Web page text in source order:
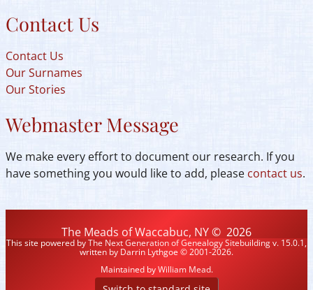
Contact Us
Contact Us
Our Surnames
Our Stories
Webmaster Message
We make every effort to document our research. If you
have something you would like to add, pleasecontact us.
The Meads of Waccabuc, NY© 2026
This site powered byThe Next Generation of Genealogy Sitebuildingv. 15.0.1,
written by Darrin Lythgoe © 2001-2026.
Maintained byWilliam Mead.